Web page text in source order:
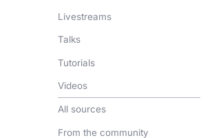
Livestreams
Talks
Tutorials
Videos
All sources
From the community